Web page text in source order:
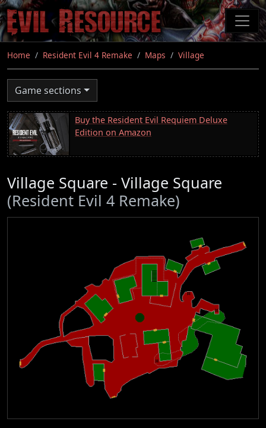
Skip
to
main
content
Home Resident Evil 4 Remake Maps Village
Game sections
Buy the Resident Evil Requiem Deluxe
Edition on Amazon
Village Square - Village Square
(Resident Evil 4 Remake)